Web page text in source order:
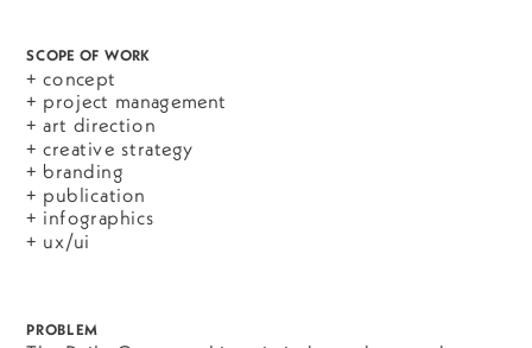
SCOPE OF WORK
+ concept
+ project management
+ art direction
+ creative strategy
+ branding
+ publication
+ infographics
+ ux/ui
PROBLEM